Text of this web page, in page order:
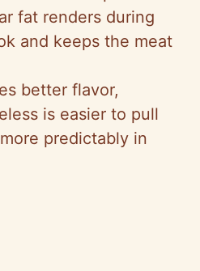
fat renders during
and keeps the meat
better flavor,
is easier to pull
predictably in